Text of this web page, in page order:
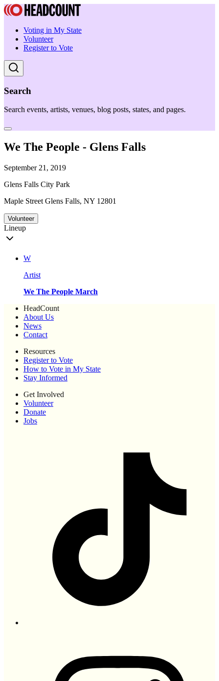
Voting in My State
Volunteer
Register to Vote
Search
Search events, artists, venues, blog posts, states, and pages.
We The People - Glens Falls
September 21, 2019
Glens Falls City Park
Maple Street Glens Falls, NY 12801
Volunteer
Lineup
W
Artist
We The People March
HeadCount
About Us
News
Contact
Resources
Register to Vote
How to Vote in My State
Stay Informed
Get Involved
Volunteer
Donate
Jobs